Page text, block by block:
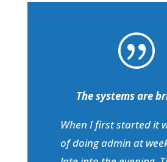
|
The systems are
When I first started it
of doing admin at